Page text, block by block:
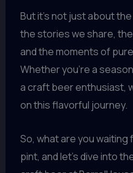
But it’s not just about
the stories we share,
and the moments of
Whether you’re a
a craft beer enthusiast,
on this flavorful journey.
So, what are you waiting
pint, and let’s dive into